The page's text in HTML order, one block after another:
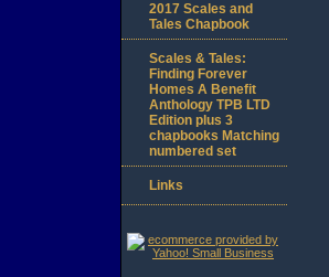
2017 Scales and
Tales Chapbook
Scales & Tales:
Finding Forever
Homes A Benefit
Anthology TPB LTD
Edition plus 3
chapbooks Matching
numbered set
Links